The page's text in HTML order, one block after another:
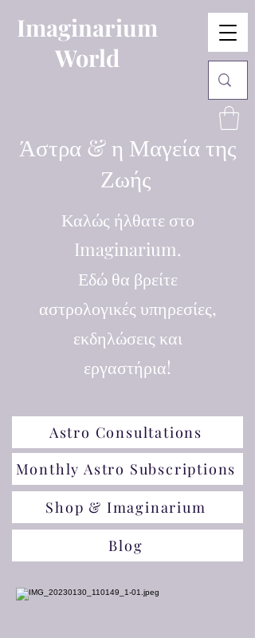
Imaginarium
World
Άστρα & η Μαγεία της
Ζωής
Καλώς ήλθατε στο
Imaginarium.
Εδώ θα βρείτε
αστρολογικές υπηρεσίες,
εκδηλώσεις και
εργαστήρια!
Monthly Astro Subscriptions
Astro Consultations
Shop & Imaginarium
Blog